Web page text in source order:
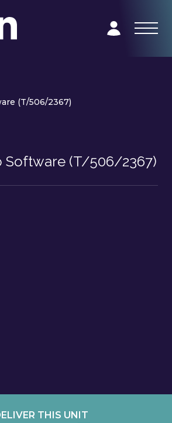
(T/506/2367)
Software (T/506/2367)
THIS UNIT